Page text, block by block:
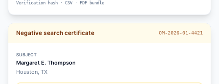
Verification hash · CSV · PDF bundle
Negative search certificate OM-2026-01-4421
SUBJECT
Margaret E. Thompson
Houston, TX